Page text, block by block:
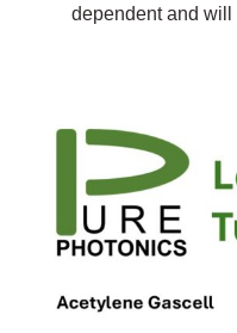
dependent and will